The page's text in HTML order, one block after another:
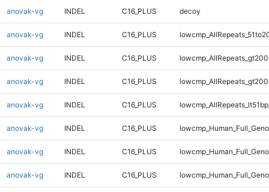
anovak-vg INDEL C16_PLUS decoy
anovak-vg INDEL C16_PLUS
anovak-vg INDEL C16_PLUS
anovak-vg INDEL C16_PLUS
anovak-vg INDEL C16_PLUS
anovak-vg INDEL C16_PLUS
anovak-vg INDEL C16_PLUS
anovak-vg INDEL C16_PLUS